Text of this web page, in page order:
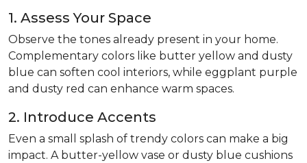
1. Assess Your Space
Observe the tones already present in your home.
Complementary colors like butter yellow and dusty
blue can soften cool interiors, while eggplant purple
and dusty red can enhance warm spaces.
2. Introduce Accents
Even a small splash of trendy colors can make a big
impact. A butter-yellow vase or dusty blue cushions